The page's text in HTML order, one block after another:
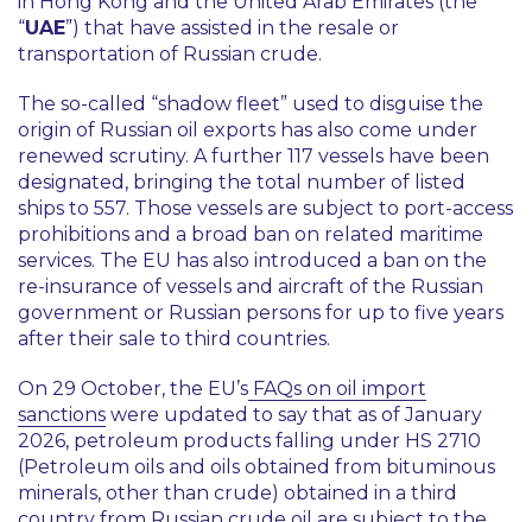
“UAE”) that have assisted in the resale or
transportation of Russian crude.
The so-called “shadow fleet” used to disguise the
origin of Russian oil exports has also come under
renewed scrutiny. A further 117 vessels have been
designated, bringing the total number of listed
ships to 557. Those vessels are subject to port-access
prohibitions and a broad ban on related maritime
services. The EU has also introduced a ban on the
re-insurance of vessels and aircraft of the Russian
government or Russian persons for up to five years
after their sale to third countries.
On 29 October, the EU’s FAQs on oil import
sanctions were updated to say that as of January
2026, petroleum products falling under HS 2710
(Petroleum oils and oils obtained from bituminous
minerals, other than crude) obtained in a third